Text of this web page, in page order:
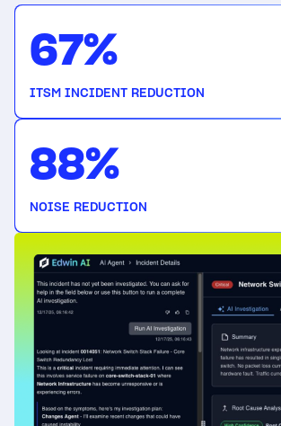
67%
ITSM INCIDENT REDUCTION
88%
NOISE REDUCTION